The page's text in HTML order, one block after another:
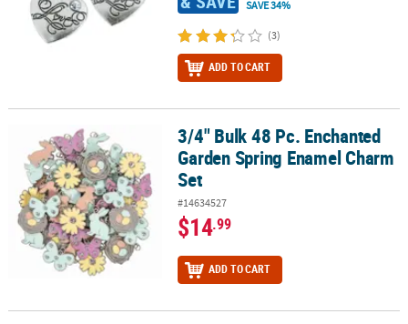
SAVE 34%
(3)
ADD TO CART
3/4" Bulk 48 Pc. Enchanted Garden Spring Enamel Charm Set
3/4" Bulk 48 Pc. Enchanted
Garden Spring Enamel Charm
Set
#14634527
$14.99
ADD TO CART